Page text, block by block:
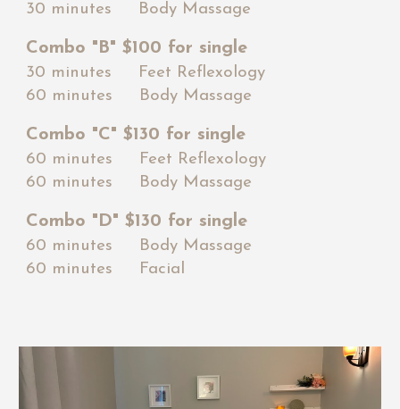
30 minutes Body Massage
Combo "B" $100 for single
30 minutes Feet Reflexology
60 minutes Body Massage
Combo "C" $130 for single
60 minutes Feet Reflexology
60 minutes Body Massage
Combo "D" $130 for single
60 minutes Body Massage
60 minutes Facial